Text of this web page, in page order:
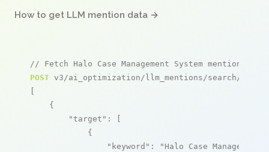
How to get LLM mention data →
// Fetch Halo Case Management System mentions
POST v3/ai_optimization/llm_mentions/search/live
[
    {
"target" : [
            {
"keyword" :
"Halo Case Management